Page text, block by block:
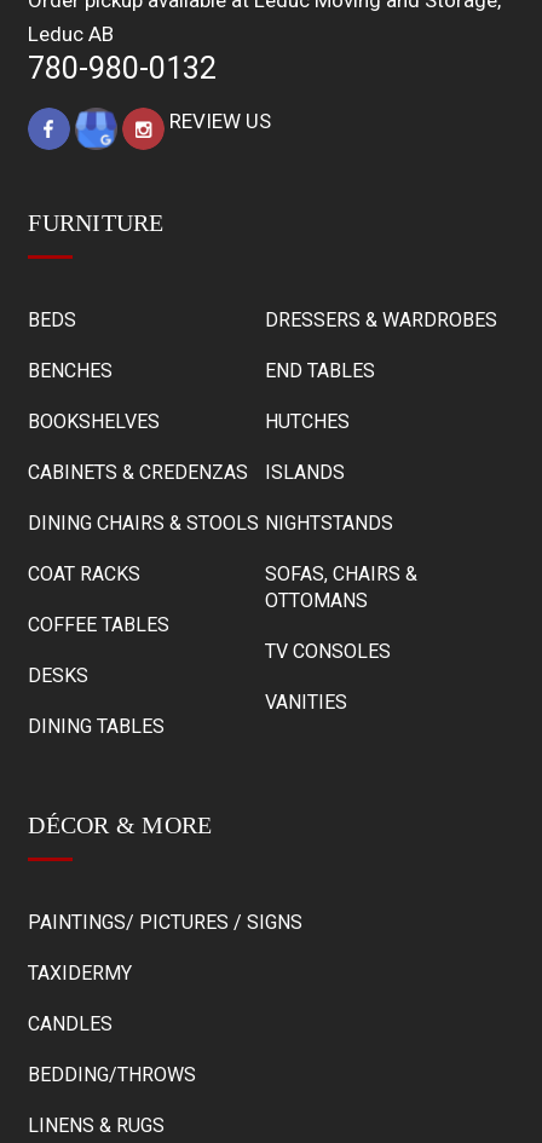
Leduc AB
780-980-0132
REVIEW US
FURNITURE
BEDS
BENCHES
BOOKSHELVES
CABINETS & CREDENZAS
DINING CHAIRS & STOOLS
COAT RACKS
COFFEE TABLES
DESKS
DINING TABLES
DRESSERS & WARDROBES
END TABLES
HUTCHES
ISLANDS
NIGHTSTANDS
SOFAS, CHAIRS &
OTTOMANS
TV CONSOLES
VANITIES
DÉCOR & MORE
PAINTINGS/ PICTURES / SIGNS
TAXIDERMY
CANDLES
BEDDING/THROWS
LINENS & RUGS